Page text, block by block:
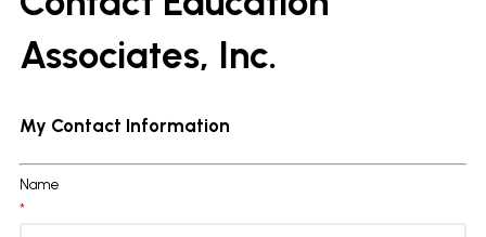
Associates, Inc.
My Contact Information
Name
*